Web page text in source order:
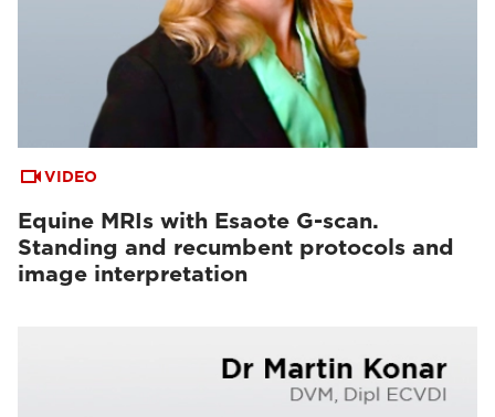
VIDEO
Equine MRIs with Esaote G-scan.
Standing and recumbent protocols and
image interpretation